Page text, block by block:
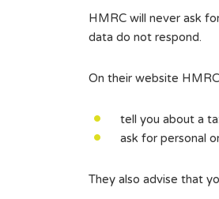
HMRC will never ask
data do not respond.
On their website
tell you about a
ask for personal
They also advise that